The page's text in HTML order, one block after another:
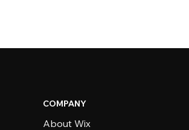
COMPANY
About Wix